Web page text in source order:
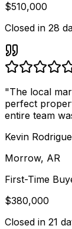
$510,000
Closed in 28
"The local
perfect
entire team
Kevin
Morrow, AR
First-Time
$380,000
Closed in 21